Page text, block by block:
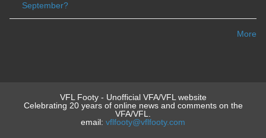
September?
More
VFL Footy - Unofficial VFA/VFL website
Celebrating 20 years of online news and comments on the
VFA/VFL.
email: vflfooty@vflfooty.com